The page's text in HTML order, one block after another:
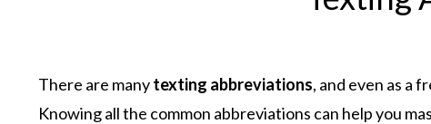
There are manytexting abbreviations, and even as a
Knowing all the common abbreviations can help you